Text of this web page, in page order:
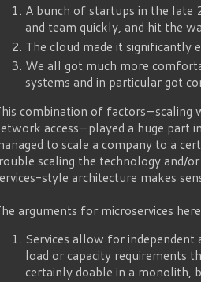
A bunch of startups in the late
and team quickly, and hit the
The cloud made it significantly
We all got much more
systems and in particular got
combination of factors — scaling
access — played a huge part
to scale a company to a
scaling the technology and/
style architecture makes
arguments for microservices
Services allow for
load or capacity requirements
certainly doable in a monolith,